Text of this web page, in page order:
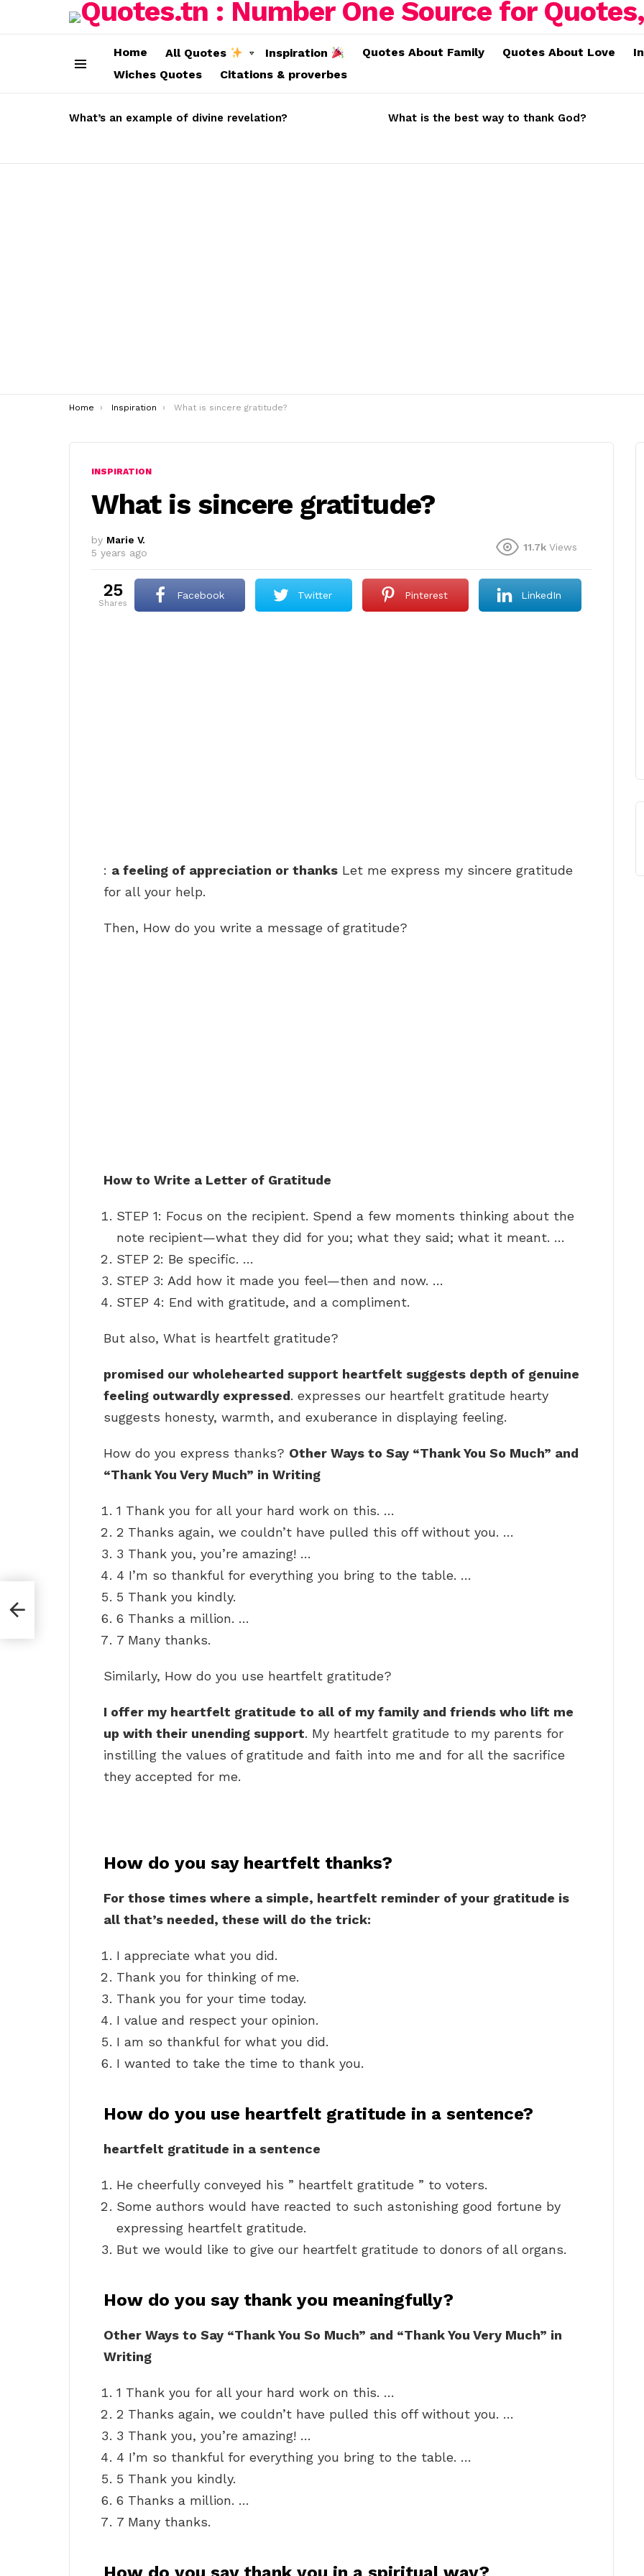
Home All Quotes Inspiration Quotes About Family Quotes About Love
Wiches Quotes
Citations & proverbes
STORIES
What’s an example of divine revelation? What is the best way to thank God?
You are here:
Home Inspiration What is sincere gratitude?
INSPIRATION
What is sincere gratitude?
by Marie V.
5 years ago
11.7k Views
25
shares
Facebook Twitter Pinterest LinkedIn
: a feeling of appreciation or thanks Let me express my sincere gratitude
for all your help.
Then, How do you write a message of gratitude?
How to Write a Letter of Gratitude
STEP 1: Focus on the recipient. Spend a few moments thinking about the
note recipient—what they did for you; what they said; what it meant. …
STEP 2: Be specific. …
STEP 3: Add how it made you feel—then and now. …
STEP 4: End with gratitude, and a compliment.
But also, What is heartfelt gratitude?
promised our wholehearted support heartfelt suggests depth of genuine
feeling outwardly expressed. expresses our heartfelt gratitude hearty
suggests honesty, warmth, and exuberance in displaying feeling.
How do you express thanks? Other Ways to Say “Thank You So Much” and
“Thank You Very Much” in Writing
1 Thank you for all your hard work on this. …
2 Thanks again, we couldn’t have pulled this off without you. …
3 Thank you, you’re amazing! …
4 I’m so thankful for everything you bring to the table. …
5 Thank you kindly.
6 Thanks a million. …
7 Many thanks.
Similarly, How do you use heartfelt gratitude?
I offer my heartfelt gratitude to all of my family and friends who lift me
up with their unending support. My heartfelt gratitude to my parents for
instilling the values of gratitude and faith into me and for all the sacrifice
they accepted for me.
How do you say heartfelt thanks?
For those times where a simple, heartfelt reminder of your gratitude is
all that’s needed, these will do the trick:
I appreciate what you did.
Thank you for thinking of me.
Thank you for your time today.
I value and respect your opinion.
I am so thankful for what you did.
I wanted to take the time to thank you.
How do you use heartfelt gratitude in a sentence?
heartfelt gratitude in a sentence
He cheerfully conveyed his ” heartfelt gratitude ” to voters.
Some authors would have reacted to such astonishing good fortune by
expressing heartfelt gratitude.
But we would like to give our heartfelt gratitude to donors of all organs.
How do you say thank you meaningfully?
Other Ways to Say “Thank You So Much” and “Thank You Very Much” in
Writing
1 Thank you for all your hard work on this. …
2 Thanks again, we couldn’t have pulled this off without you. …
3 Thank you, you’re amazing! …
4 I’m so thankful for everything you bring to the table. …
5 Thank you kindly.
6 Thanks a million. …
7 Many thanks.